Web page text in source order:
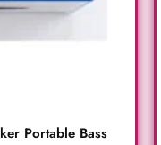
Portable Bass